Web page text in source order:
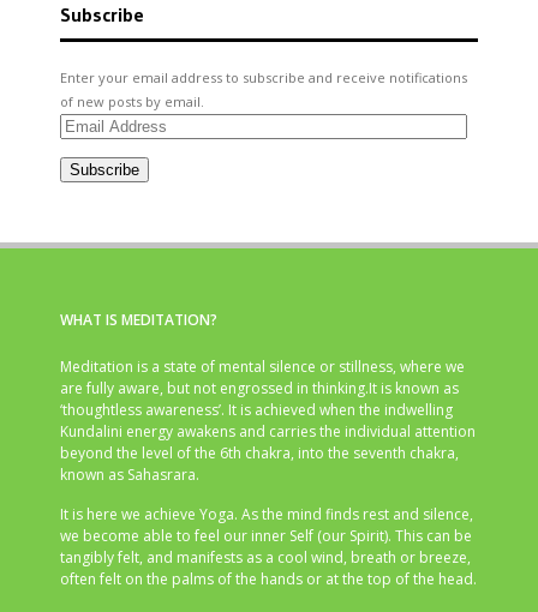
Subscribe
Enter your email address to subscribe and receive notifications
of new posts by email.
Email
Subscribe
WHAT IS MEDITATION?
Meditation is a state of mental silence or stillness, where we
are fully aware, but not engrossed in thinking.It is known as
‘thoughtless awareness’. It is achieved when the indwelling
Kundalini energy awakens and carries the individual attention
beyond the level of the 6th chakra, into the seventh chakra,
known as Sahasrara.
It is here we achieve Yoga. As the mind finds rest and silence,
we become able to feel our inner Self (our Spirit). This can be
tangibly felt, and manifests as a cool wind, breath or breeze,
often felt on the palms of the hands or at the top of the head.